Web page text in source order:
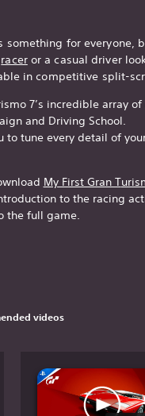
something for everyone,
raceror a casual driver
in competitive split-
7’s incredible array
and Driving School.
to tune every detail of
My First Gran T
to the racing
the full game.
videos